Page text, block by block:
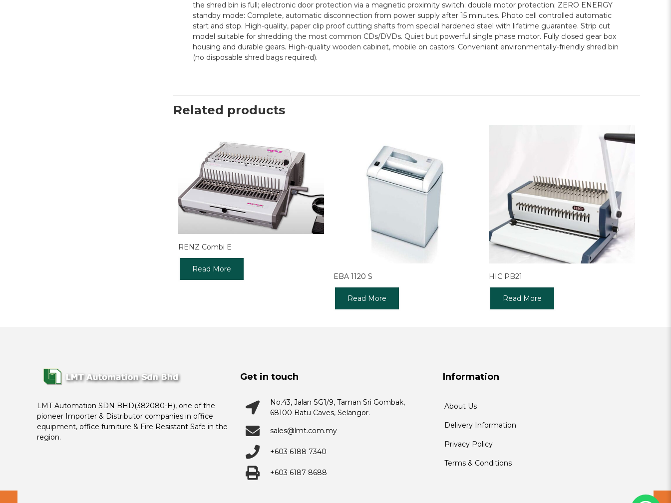
the shred bin is full; electronic door protection via a magnetic proximity switch; double motor protection; ZERO ENERGY
standby mode: Complete, automatic disconnection from power supply after 15 minutes. Photo cell controlled automatic
start and stop. High-quality, paper clip proof cutting shafts from special hardened steel with lifetime guarantee. Strip cut
model suitable for shredding the most common CDs/DVDs. Quiet but powerful single phase motor. Fully closed gear box
housing and durable gears. High-quality wooden cabinet, mobile on castors. Convenient environmentally-friendly shred bin
(no disposable shred bags required).
Related products
RENZ Combi E
Read More
EBA 1120 S
Read More
HIC PB21
Read More
LMT Automation SDN BHD(382080-H), one of the
pioneer Importer & Distributor companies in office
equipment, office furniture & Fire Resistant Safe in the
region.
Get in touch
No.43, Jalan SG1/9, Taman Sri Gombak,
68100 Batu Caves, Selangor.
sales@lmt.com.my
+603 6188 7340
+603 6187 8688
Information
About Us
Delivery Information
Privacy Policy
Terms & Conditions